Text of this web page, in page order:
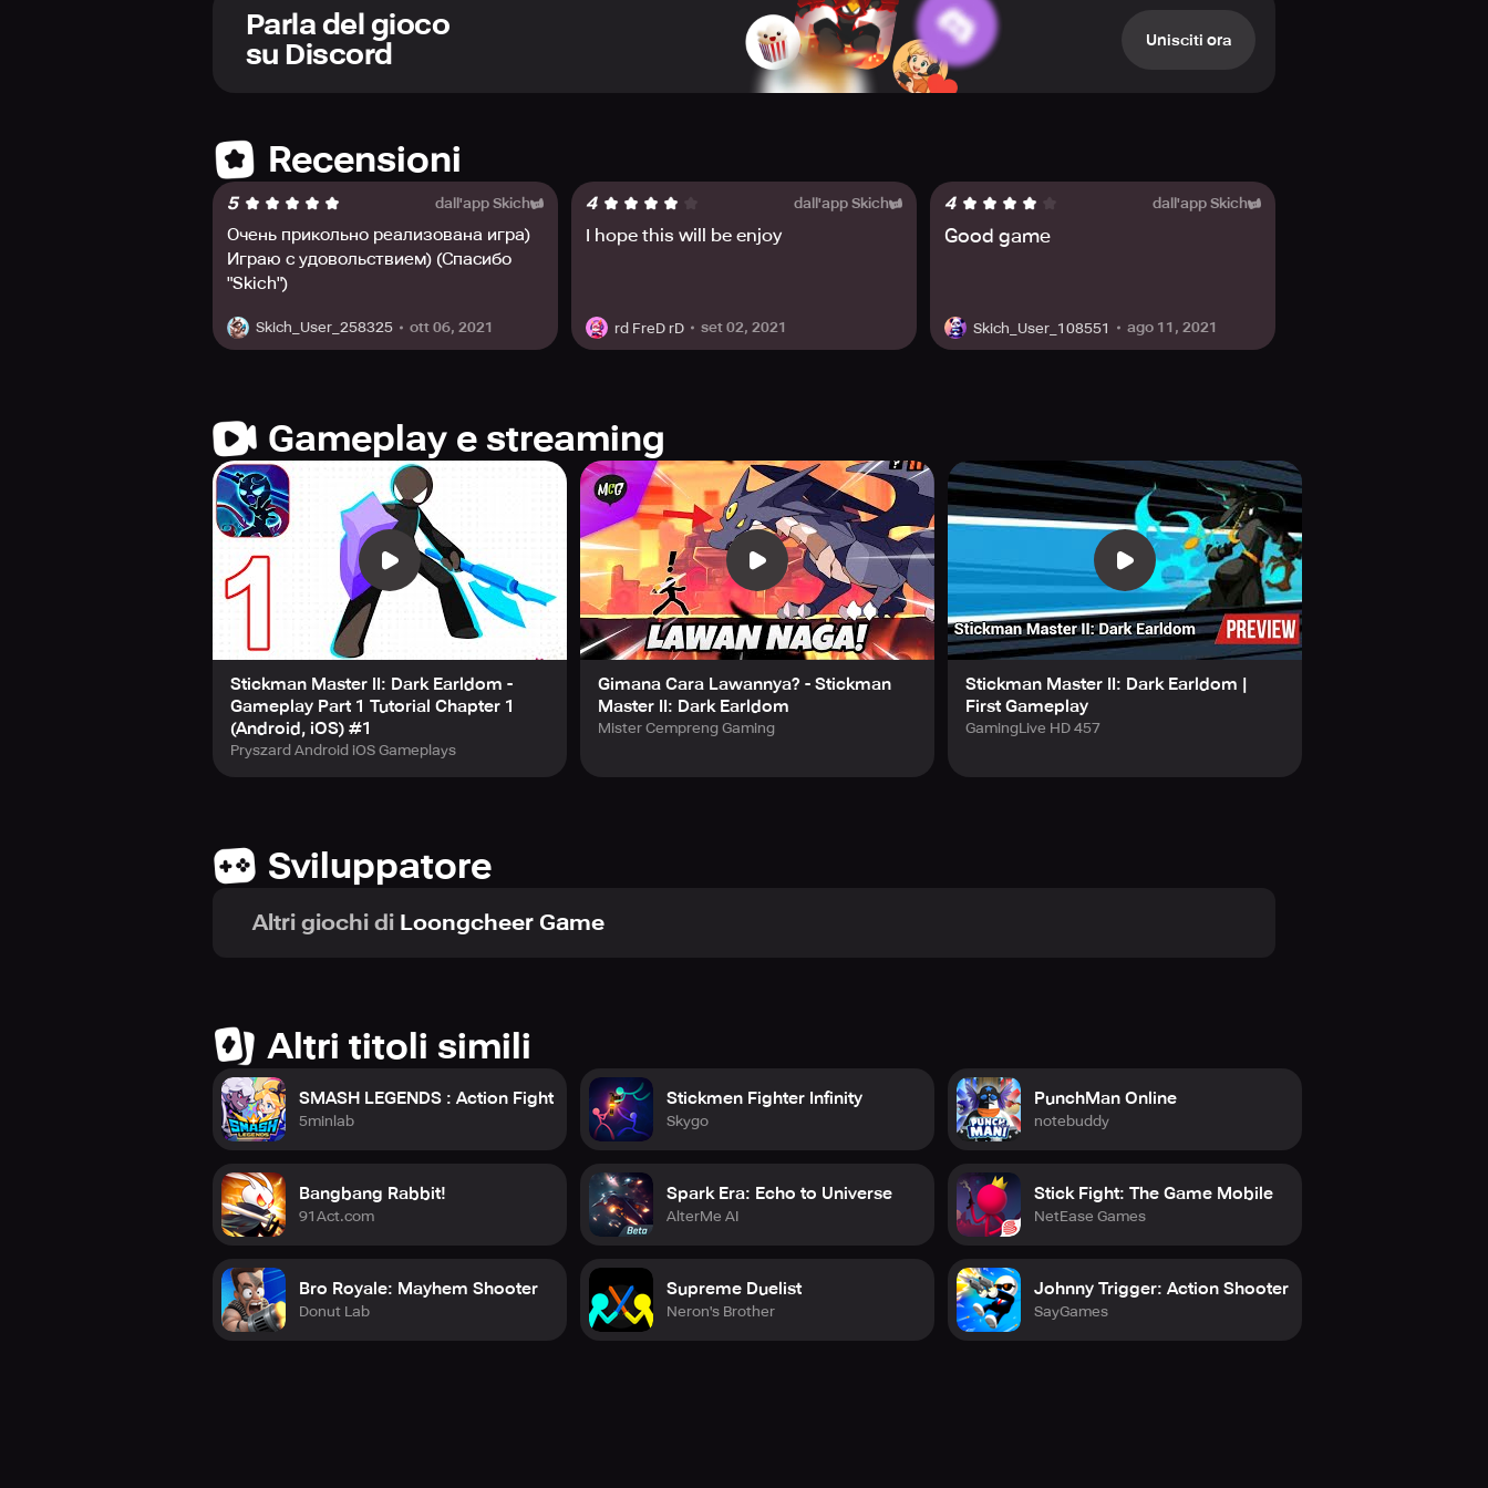
and charge mechanisms to help you defeat enemies. Gear sets come with unique gear effects, and a talent upgrade system allows
you to upgrade your abilities.
Stickman Master II introduces a new role, the Summoner. Players can enjoy this thrilling game and join the community by visiting the
Facebook Fans Page, Twitter, or Discord. Join the battle and help Stickman Master defeat the demons and save the world!
Parla del gioco
su Discord
Unisciti ora
Recensioni
5 dall'app Skich
Очень прикольно реализована игра)
Играю с удовольствием) (Спасибо
"Skich")
Skich_User_258325 ott 06, 2021
4 dall'app Skich
I hope this will be enjoy
rd FreD rD set 02, 2021
4 dall'app Skich
Good game
Skich_User_108551 ago 11, 2021
Gameplay e streaming
Stickman Master II: Dark Earldom -
Gameplay Part 1 Tutorial Chapter 1
(Android, iOS) #1
Pryszard Android iOS Gameplays
Gimana Cara Lawannya? - Stickman
Master II: Dark Earldom
Mister Cempreng Gaming
Stickman Master II: Dark Earldom |
First Gameplay
GamingLive HD 457
Sviluppatore
Altri giochi di Loongcheer Game
Altri titoli simili
SMASH LEGENDS : Action Fight
5minlab
Bangbang Rabbit!
91Act.com
Bro Royale: Mayhem Shooter
Donut Lab
Stickmen Fighter Infinity
Skygo
Spark Era: Echo to Universe
AlterMe AI
Supreme Duelist
Neron's Brother
PunchMan Online
notebuddy
Stick Fight: The Game Mobile
NetEase Games
Johnny Trigger: Action Shooter
SayGames